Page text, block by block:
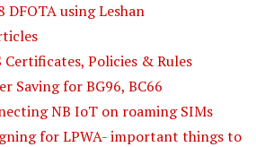
DFOTA using Leshan
Certificates, Policies & Rules
Saving for BG96, BC66
NB IoT on roaming SIMs
for LPWA- important things to